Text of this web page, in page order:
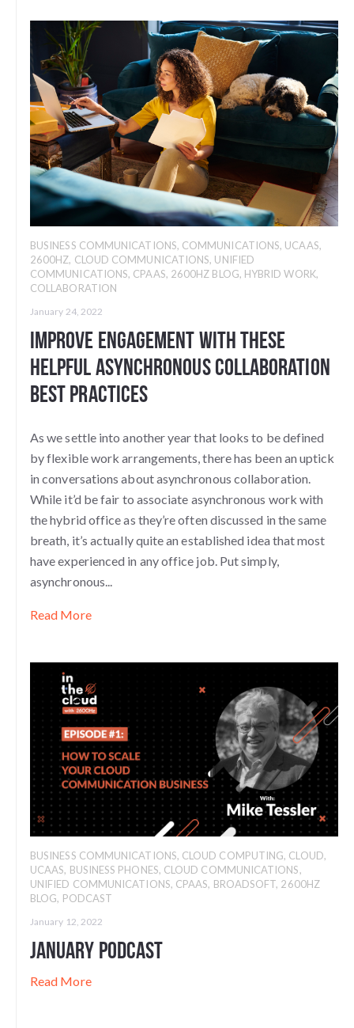
BUSINESS COMMUNICATIONS, COMMUNICATIONS, UCAAS,
2600HZ, CLOUD COMMUNICATIONS, UNIFIED
COMMUNICATIONS, CPAAS, 2600HZ BLOG, HYBRID WORK,
COLLABORATION
January 24, 2022
Improve Engagement With These
Helpful Asynchronous Collaboration
Best Practices
As we settle into another year that looks to be defined
by flexible work arrangements, there has been an uptick
in conversations about asynchronous collaboration.
While it’d be fair to associate asynchronous work with
the hybrid office as they’re often discussed in the same
breath, it’s actually quite an established idea that most
have experienced in any office job. Put simply,
asynchronous...
Read More
BUSINESS COMMUNICATIONS, CLOUD COMPUTING, CLOUD,
UCAAS, BUSINESS PHONES, CLOUD COMMUNICATIONS,
UNIFIED COMMUNICATIONS, CPAAS, BROADSOFT, 2600HZ
BLOG, PODCAST
January 12, 2022
January Podcast
Read More